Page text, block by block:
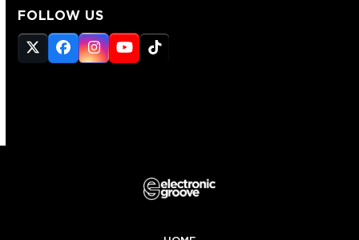
FOLLOW US
Twitter
(deprecated)
Facebook
Instagram
YouTube
Tiktok